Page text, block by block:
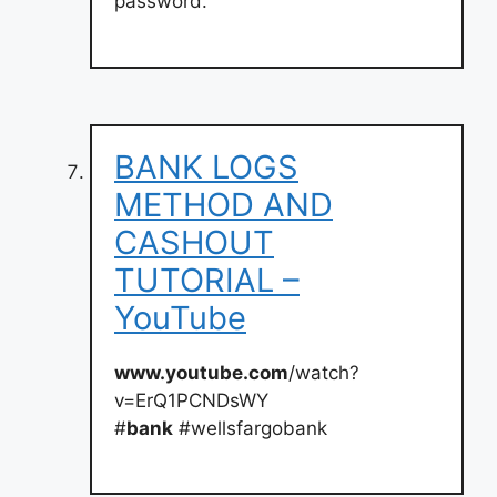
BANK LOGS
METHOD AND
CASHOUT
TUTORIAL –
YouTube
www.youtube.com/watch?
v=ErQ1PCNDsWY
#bank #wellsfargobank